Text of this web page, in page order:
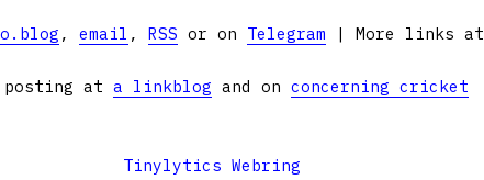
, email , RSS or on Telegram | More links at
posting at a linkblog and on concerning cricket
Tinylytics Webring